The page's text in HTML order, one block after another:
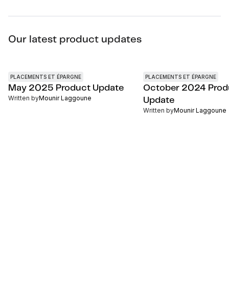
Our latest product updates
PLACEMENTS ET ÉPARGNE
May 2025 Product Update
Written byMounir Laggoune
PLACEMENTS ET ÉPARGNE
October 2024
Update
Written byMounir Laggoune